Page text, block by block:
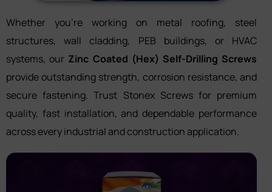
Whether you’re working on metal roofing, steel
structures, wall cladding, PEB buildings, or HVAC
systems, our Zinc Coated (Hex) Self-Drilling Screws
provide outstanding strength, corrosion resistance, and
secure fastening. Trust Stonex Screws for premium
quality, fast installation, and dependable performance
across every industrial and construction application.